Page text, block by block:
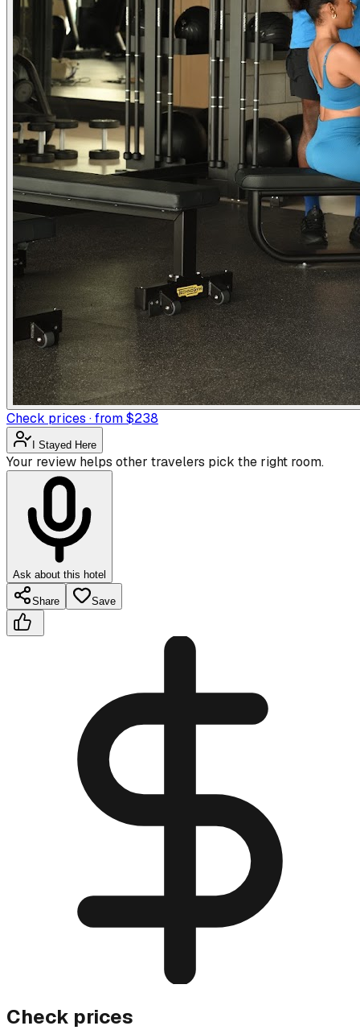
Check prices · from $238
I Stayed Here
Your review helps other travelers pick the right room.
Ask about this hotel
Share Save
Check prices